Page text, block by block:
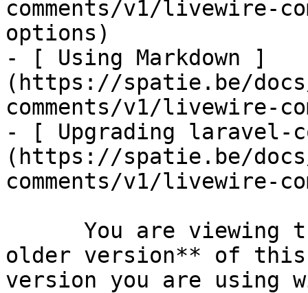
comments/v1/livewire-
options)
- [ Using Markdown ]
(https://spatie.be/
comments/v1/livewire-
- [ Upgrading laravel-
(https://spatie.be/
comments/v1/livewire-
older version** of this
version you are using